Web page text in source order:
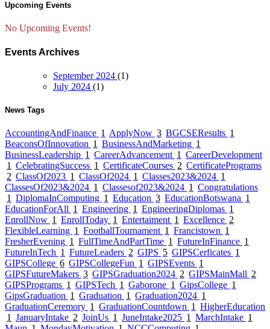
Upcoming Events
No Upcoming Events!
Events Archives
September 2024 (1)
July 2024 (1)
News Tags
AccountingAndFinance 1 ApplyNow 3 BGCSEResults 1
BeaconsOfInnovation 1 BusinessAndMarketing 1
BusinessLeadership 1 CareerAdvancement 1 CareerDevelopment
1 CelebratingSuccess 1 CertificateCourses 2 CertificatePrograms
2 ClassOf2023 1 ClassOf2024 1 Classes2023&2024 1
ClassesOf2023&2024 1 Classesof2023&2024 1 Congratulations
1 DiplomaInComputing 1 Education 3 EducationBotswana 1
EducationForAll 1 Engineering 1 EngineeringDiplomas 1
EnrollNow 1 EnrollToday 1 Entertaiment 1 Excellence 2
FlexibleLearning 1 FootballTournament 1 Francistown 1
FresherEvening 1 FullTimeAndPartTime 1 FutureInFinance 1
FutureInTech 1 FutureLeaders 2 GIPS 5 GIPSCerficates 1
GIPSCollege 6 GIPSCollegeFun 1 GIPSEvents 1
GIPSFutureMakers 3 GIPSGraduation2024 2 GIPSMainMall 2
GIPSPrograms 1 GIPSTech 1 Gaborone 1 GipsCollege 1
GipsGraduation 1 Graduation 1 Graduation2024 1
GraduationCeremory 1 GraduationCountdown 1 HigherEducation
1 JanuaryIntake 2 JoinUs 1 JuneIntake2025 1 MarchIntake 1